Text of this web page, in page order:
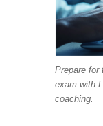
Prepare for
exam with
coaching.